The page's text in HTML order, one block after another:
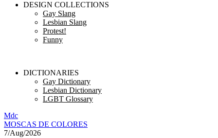
DESIGN COLLECTIONS
Gay Slang
Lesbian Slang
Protest!
Funny
DICTIONARIES
Gay Dictionary
Lesbian Dictionary
LGBT Glossary
Mdc
MOSCAS DE COLORES
7/Aug/2026